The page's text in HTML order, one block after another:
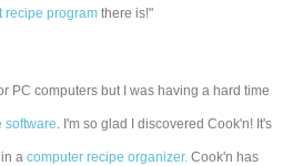
recipe program there is!"
PC computers but I was having a hard time
software. I'm so glad I discovered Cook'n! It's
in acomputer recipe organizer. Cook'n has